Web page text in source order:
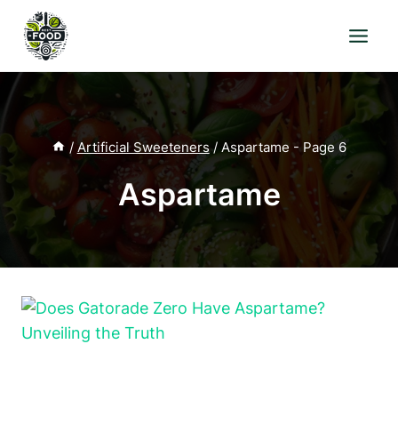
content
/ Artificial Sweeteners / Aspartame - Page 6
Aspartame